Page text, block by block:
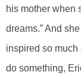
his mother when
dreams.” And
inspired so much
do something,